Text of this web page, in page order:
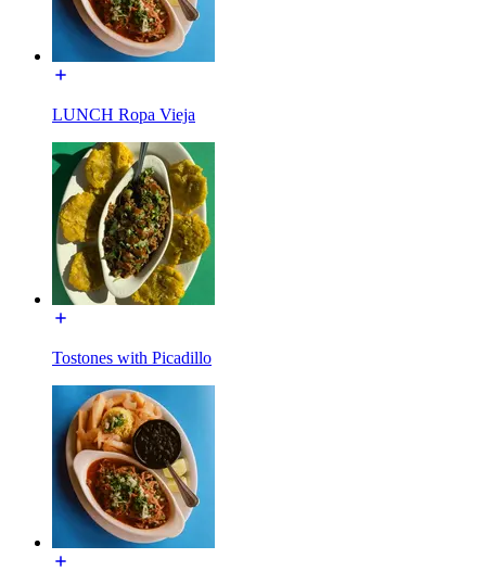
LUNCH Ropa Vieja
Tostones with Picadillo